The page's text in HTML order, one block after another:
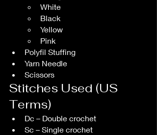
White
Black
Yellow
Pink
Polyfil Stuffing
Yarn Needle
Scissors
Stitches Used (US
Terms)
Dc – Double crochet
Sc – Single crochet